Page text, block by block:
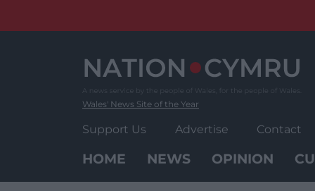
Wales' News Site of the Year
Support Us Advertise Contact
HOME NEWS OPINION